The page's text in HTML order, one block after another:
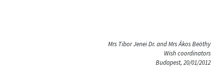
Mrs Tibor Jenei Dr. and Mrs Ákos Beöthy
Wish coordinators
Budapest, 20/01/2012